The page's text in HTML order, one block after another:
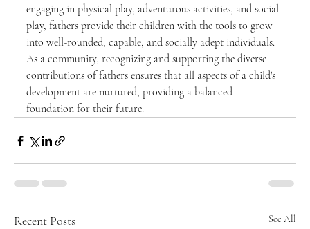
engaging in physical play, adventurous activities, and social
play, fathers provide their children with the tools to grow
into well-rounded, capable, and socially adept individuals.
As a community, recognizing and supporting the diverse
contributions of fathers ensures that all aspects of a child's
development are nurtured, providing a balanced
foundation for their future.
Recent Posts See All